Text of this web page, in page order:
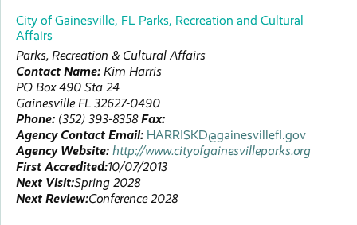
City of Gainesville, FL Parks, Recreation and Cultural
Affairs
Parks, Recreation & Cultural Affairs
Contact Name: Kim Harris
PO Box 490 Sta 24
Gainesville FL 32627-0490
Phone: (352) 393-8358 Fax:
Agency Contact Email: HARRISKD@gainesvillefl.gov
Agency Website: http://www.cityofgainesvilleparks.org
First Accredited:10/07/2013
Next Visit:Spring 2028
Next Review:Conference 2028